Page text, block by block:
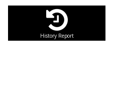
History Report